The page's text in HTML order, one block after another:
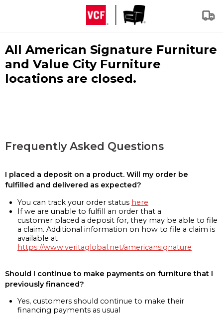
All American Signature Furniture
and Value City Furniture
locations are closed.
Frequently Asked Questions
I placed a deposit on a product. Will my order be
fulfilled and delivered as expected?
You can track your order status here
If we are unable to fulfill an order that a
customer placed a deposit for, they may be able to file
a claim. Additional information on how to file a claim is
available at
https://www.veritaglobal.net/americansignature
Should I continue to make payments on furniture that I
previously financed?
Yes, customers should continue to make their
financing payments as usual